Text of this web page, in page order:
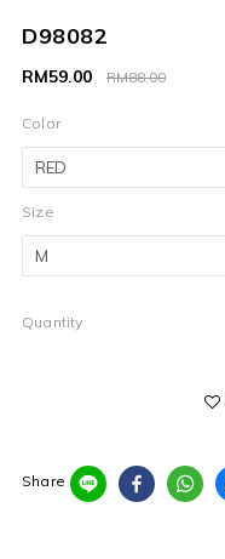
D98082
RM88.00
RM59.00
Color
Size
Quantity
Share